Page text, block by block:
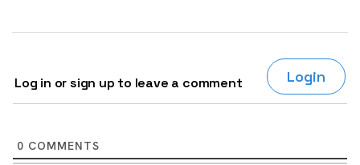
Log in or sign up to leave a comment Login
0 COMMENTS